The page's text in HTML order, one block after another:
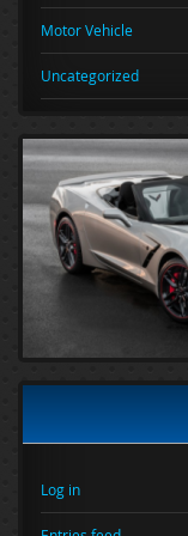
Motor Vehicle
Uncategorized
Log in